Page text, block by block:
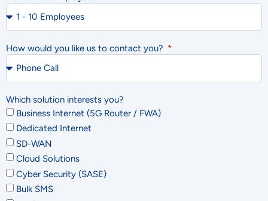
How would you like us to contact you?
Which solution interests you?
Business Internet (5G Router / FWA)
Dedicated Internet
SD-WAN
Cloud Solutions
Cyber Security (SASE)
Bulk SMS